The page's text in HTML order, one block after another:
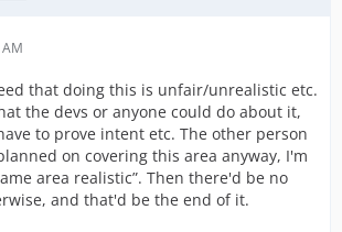
that doing this is unfair/unrealistic etc.
the devs or anyone could do about it,
to prove intent etc. The other person
on covering this area anyway, I'm
area realistic”. Then there'd be no
and that'd be the end of it.